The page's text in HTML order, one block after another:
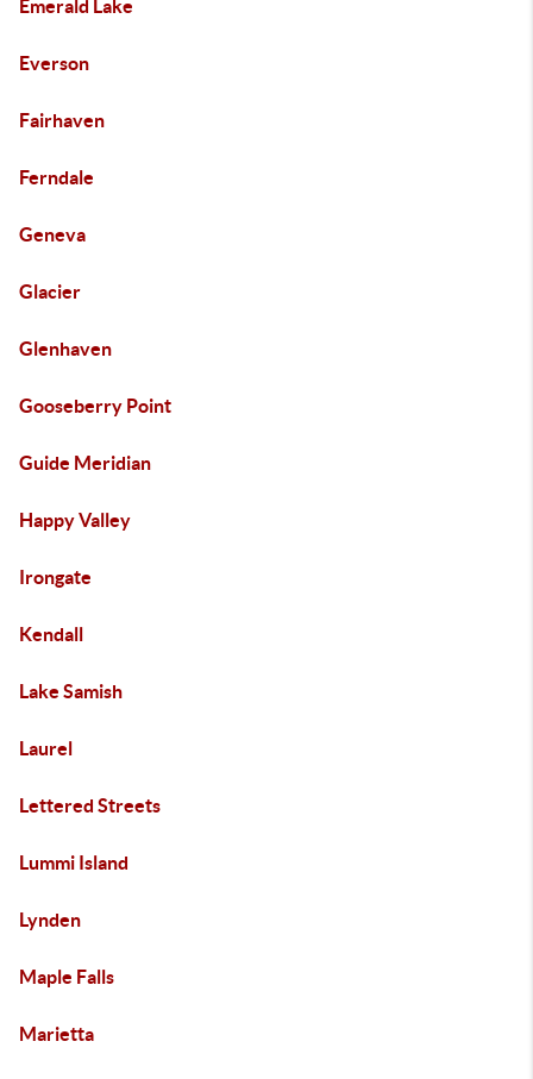
Emerald Lake
Everson
Fairhaven
Ferndale
Geneva
Glacier
Glenhaven
Gooseberry Point
Guide Meridian
Happy Valley
Irongate
Kendall
Lake Samish
Laurel
Lettered Streets
Lummi Island
Lynden
Maple Falls
Marietta